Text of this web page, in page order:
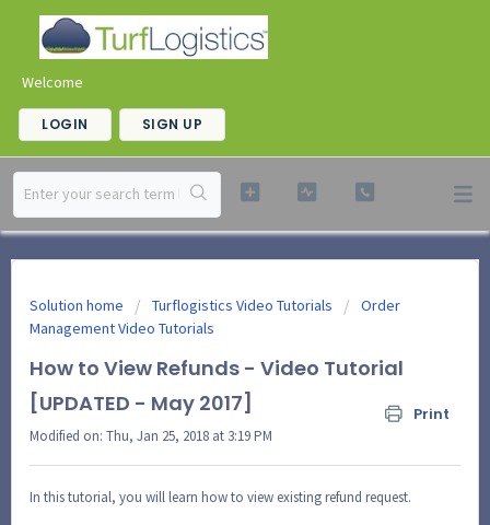
Welcome
LOGIN SIGN UP
Solution home Turflogistics Video Tutorials
Order
Management Video Tutorials
How to View Refunds - Video Tutorial
[UPDATED - May 2017]
Print
Modified on: Thu, Jan 25, 2018 at 3:19 PM
In this tutorial, you will learn how to view existing refund request.